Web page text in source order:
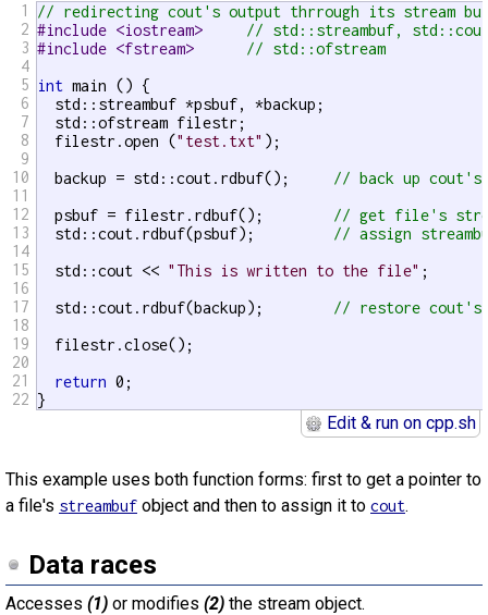
1
2
3
4
5
6
7
8
9
10
11
12
13
14
15
16
17
18
19
20
21
22
// redirecting cout's output thrrough its stream
#include <iostream> // std::streambuf,
#include <fstream> // std::ofstream
int main () {
  std::streambuf *psbuf, *backup;
  std::ofstream filestr;
  filestr.open (
"test.txt" );
  backup = std::cout.rdbuf();
// back up cout's
  psbuf = filestr.rdbuf();
// get file's
  std::cout.rdbuf(psbuf);
// assign
  std::cout <<
"This is written to the file" ;
  std::cout.rdbuf(backup);
// restore cout's
  filestr.close();
return 0;
}
Edit & run on cpp.sh
This example uses both function forms: first to get a pointer to
a file's streambuf object and then to assign it to cout.
Data races
Accesses (1) or modifies (2) the stream object.